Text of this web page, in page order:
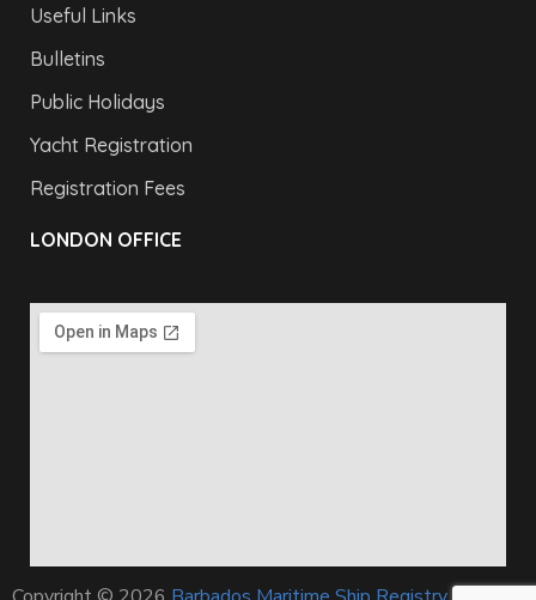
Useful Links
Bulletins
Public Holidays
Yacht Registration
Registration Fees
LONDON OFFICE